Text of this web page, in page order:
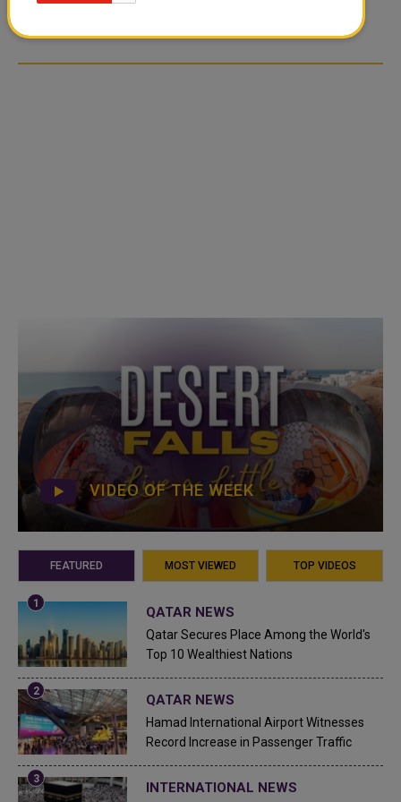
VIDEO OF THE WEEK
FEATURED MOST VIEWED TOP VIDEOS
QATAR NEWS
Qatar Secures Place Among the World's
Top 10 Wealthiest Nations
QATAR NEWS
Hamad International Airport Witnesses
Record Increase in Passenger Traffic
INTERNATIONAL NEWS